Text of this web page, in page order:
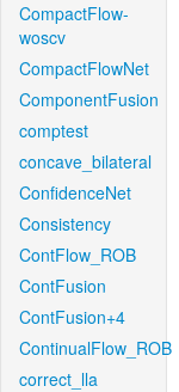
CompactFlow-
woscv
CompactFlowNet
ComponentFusion
comptest
concave_bilateral
ConfidenceNet
Consistency
ContFlow_ROB
ContFusion
ContFusion+4
ContinualFlow_ROB
correct_lla